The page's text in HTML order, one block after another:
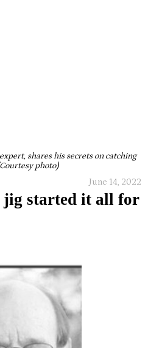
shares his secrets on catching
photo)
June 14, 2022
jig started it all for